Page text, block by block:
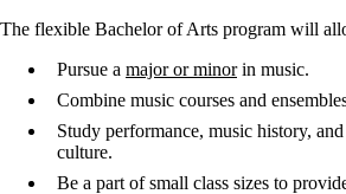
The flexible Bachelor of Arts program will
Pursue a major or minorin music.
Combine music courses and
Study performance, music history,
culture.
Be a part of small class sizes to